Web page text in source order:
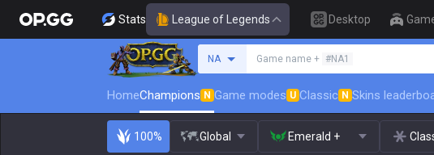
Stats League of Legends Desktop
NA Game name + #NA1
HomeChampions N Game modes U Classic N Skins
100% Global Emerald +